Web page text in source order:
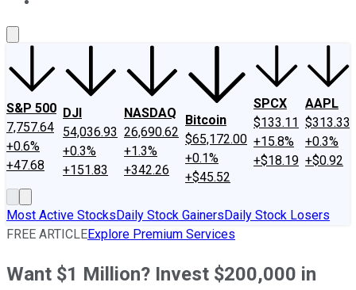
S&P 500
7,757.64
+0.6%
+47.68
DJI
54,036.93
+0.3%
+151.83
NASDAQ
26,690.62
+1.3%
+342.26
Bitcoin
$65,172.00
+0.1%
+$45.52
SPCX
$133.11
+15.8%
+$18.19
AAPL
$313.33
+0.3%
+$0.92
Most Active StocksDaily Stock GainersDaily Stock Losers
FREE ARTICLEExplore Premium Services
Want $1 Million? Invest $200,000 in